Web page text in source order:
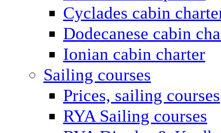
Cyclades cabin
Dodecanese cabin
Ionian cabin charter
Sailing courses
Prices, sailing courses
RYA Sailing courses